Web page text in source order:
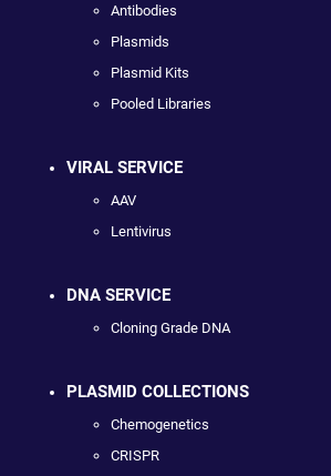
Antibodies
Plasmids
Plasmid Kits
Pooled Libraries
VIRAL SERVICE
AAV
Lentivirus
DNA SERVICE
Cloning Grade DNA
PLASMID COLLECTIONS
Chemogenetics
CRISPR